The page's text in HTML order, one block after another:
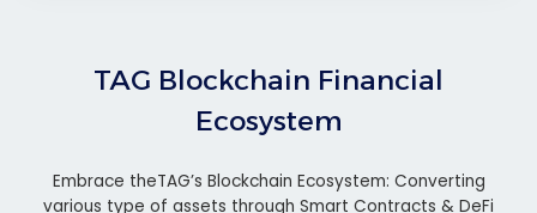
TAG Blockchain Financial
Ecosystem
Embrace theTAG’s Blockchain Ecosystem: Converting
various type of assets through Smart Contracts & DeFi